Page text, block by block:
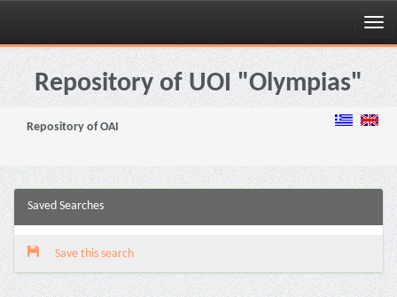
Skip
navigationRepository of UOI "Olympias"
Repository of OAI
Saved Searches
Save this search